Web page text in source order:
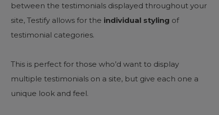
between the testimonials displayed throughout your
site, Testify allows for the individual styling of
testimonial categories.
This is perfect for those who’d want to display
multiple testimonials on a site, but give each one a
unique look and feel.